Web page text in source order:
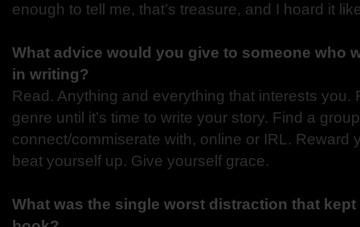
enough to tell me, that’s treasure, and I hoard it
What advice would you give to someone who
in writing?
Read. Anything and everything that interests you.
genre until it’s time to write your story. Find a
connect/commiserate with, online or IRL. Reward
beat yourself up. Give yourself grace.
What was the single worst distraction that